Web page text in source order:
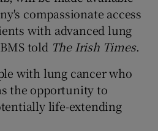
Show Sponsored sub sections
compassionate access
with advanced lung
told The Irish Times.
with lung cancer who
the opportunity to
life-extending